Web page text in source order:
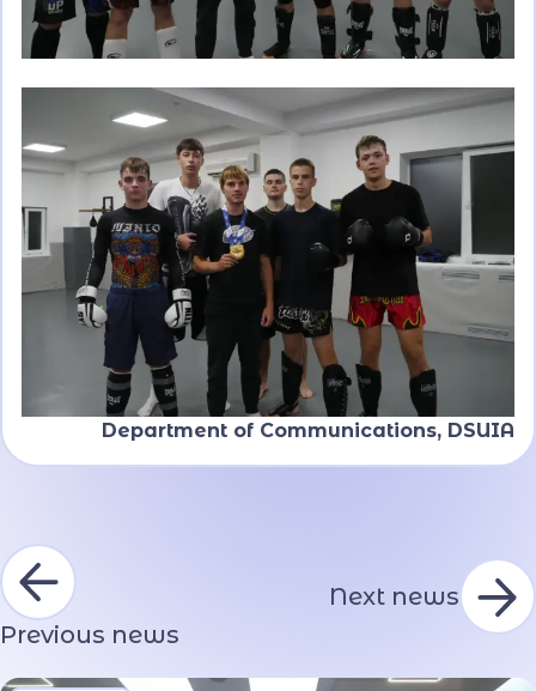
Department of Communications, DSUIA
Previous news
Next news